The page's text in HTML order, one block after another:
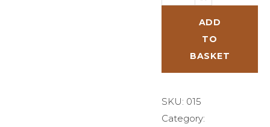
quantity
ADD
TO
BASKET
SKU: 015
Category: